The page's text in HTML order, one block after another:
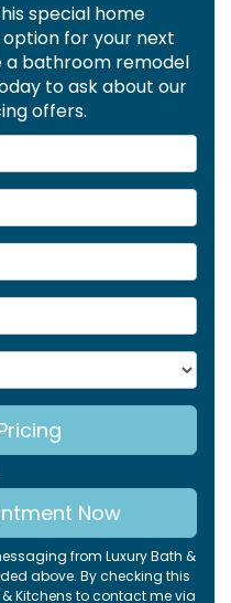
special home
for your next
bathroom remodel
to ask about our
offers.
Now
from Luxury Bath &
above. By checking this
Kitchens to contact me via